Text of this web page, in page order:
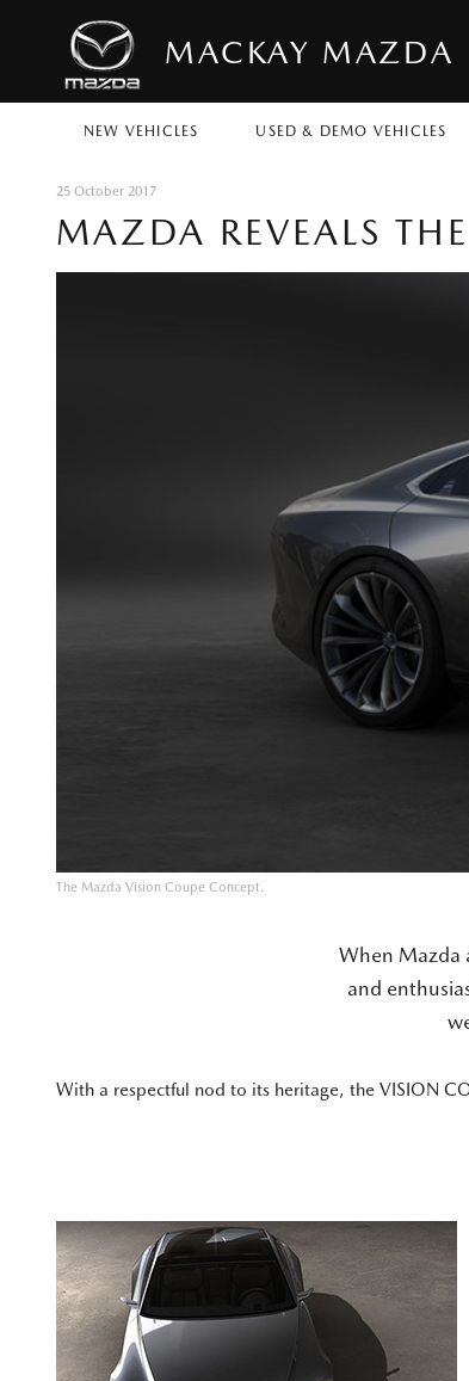
MACKAY MAZDA
NEW VEHICLES USED & DEMO VEHICLES
25 October 2017
MAZDA REVEALS
The Mazda Vision Coupe Concept.
When Mazda
and
With a respectful nod to its heritage, the VISION